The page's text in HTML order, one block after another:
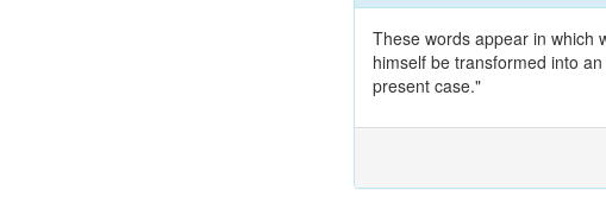
These words appear in which
himself be transformed into
present case."